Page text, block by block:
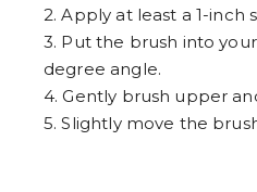
2. Apply at least a 1-
3. Put the brush into
degree angle.
4. Gently brush upper
5. Slightly move the